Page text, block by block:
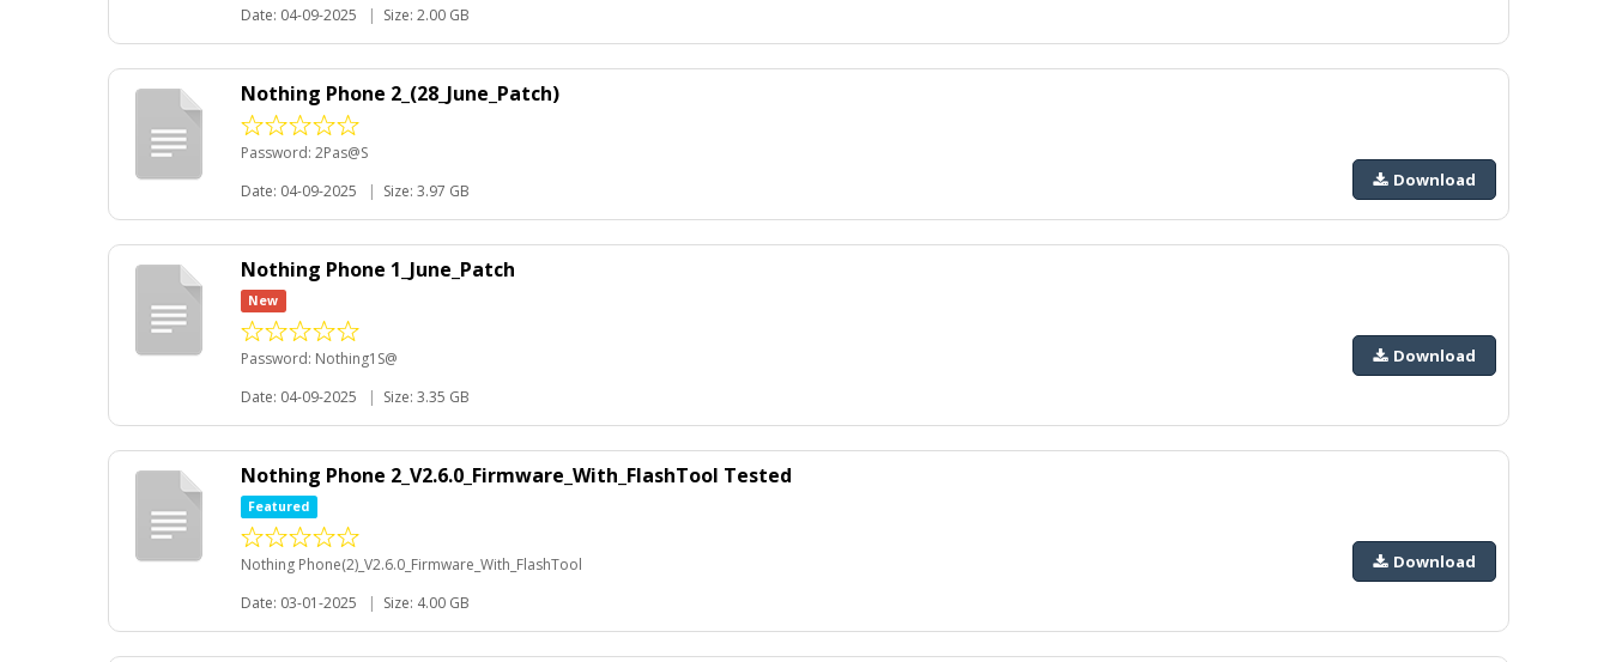
Date: 04-09-2025 | Size: 2.00 GB
Nothing Phone 2_(28_June_Patch)
Password: 2Pas@S
Date: 04-09-2025
| Size: 3.97 GB
Download
Nothing Phone 1_June_Patch
New
Password: Nothing1S@
Date: 04-09-2025
| Size: 3.35 GB
Download
Nothing Phone 2_V2.6.0_Firmware_With_FlashTool Tested
Featured
Nothing Phone(2)_V2.6.0_Firmware_With_FlashTool
Date: 03-01-2025
| Size: 4.00 GB
Download